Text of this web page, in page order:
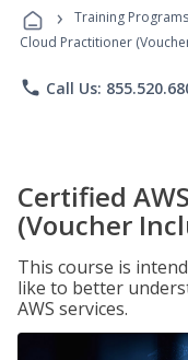
› Training Programs
Cloud Practitioner
phone Call Us:
Certified
(Voucher
This course is
like to better
AWS services.